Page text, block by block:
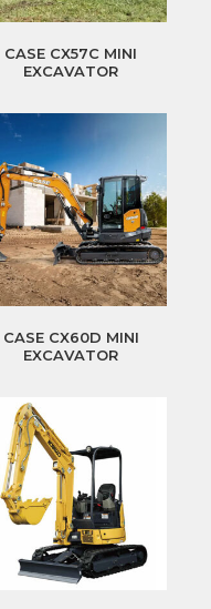
CASE CX57C MINI
EXCAVATOR
CASE CX60D MINI
EXCAVATOR